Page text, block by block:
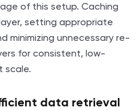
of this setup. Caching
setting appropriate
minimizing unnecessary re-
for consistent, low-
scale.
data retrieval